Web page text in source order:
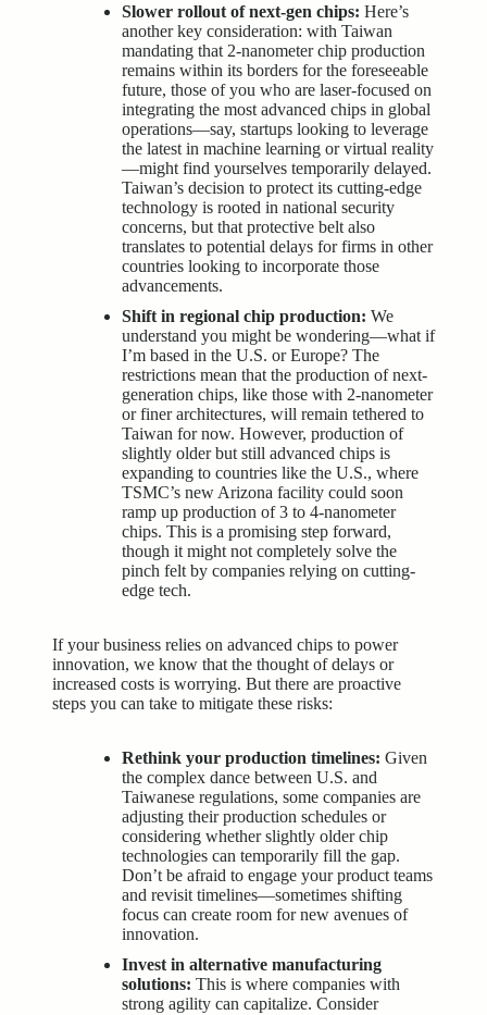
Slower rollout of next-gen chips: Here’s
another key consideration: with Taiwan
mandating that 2-nanometer chip production
remains within its borders for the foreseeable
future, those of you who are laser-focused on
integrating the most advanced chips in global
operations—say, startups looking to leverage
the latest in machine learning or virtual reality
—might find yourselves temporarily delayed.
Taiwan’s decision to protect its cutting-edge
technology is rooted in national security
concerns, but that protective belt also
translates to potential delays for firms in other
countries looking to incorporate those
advancements.
Shift in regional chip production: We
understand you might be wondering—what if
I’m based in the U.S. or Europe? The
restrictions mean that the production of next-
generation chips, like those with 2-nanometer
or finer architectures, will remain tethered to
Taiwan for now. However, production of
slightly older but still advanced chips is
expanding to countries like the U.S., where
TSMC’s new Arizona facility could soon
ramp up production of 3 to 4-nanometer
chips. This is a promising step forward,
though it might not completely solve the
pinch felt by companies relying on cutting-
edge tech.
If your business relies on advanced chips to power
innovation, we know that the thought of delays or
increased costs is worrying. But there are proactive
steps you can take to mitigate these risks:
Rethink your production timelines: Given
the complex dance between U.S. and
Taiwanese regulations, some companies are
adjusting their production schedules or
considering whether slightly older chip
technologies can temporarily fill the gap.
Don’t be afraid to engage your product teams
and revisit timelines—sometimes shifting
focus can create room for new avenues of
innovation.
Invest in alternative manufacturing
solutions: This is where companies with
strong agility can capitalize. Consider